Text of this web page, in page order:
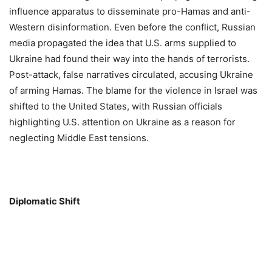
influence apparatus to disseminate pro-Hamas and anti-
Western disinformation. Even before the conflict, Russian
media propagated the idea that U.S. arms supplied to
Ukraine had found their way into the hands of terrorists.
Post-attack, false narratives circulated, accusing Ukraine
of arming Hamas. The blame for the violence in Israel was
shifted to the United States, with Russian officials
highlighting U.S. attention on Ukraine as a reason for
neglecting Middle East tensions.
Diplomatic Shift